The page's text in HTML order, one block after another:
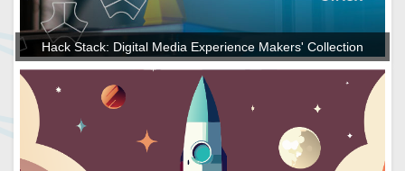
Hack Stack: Digital Media Experience Makers' Collection